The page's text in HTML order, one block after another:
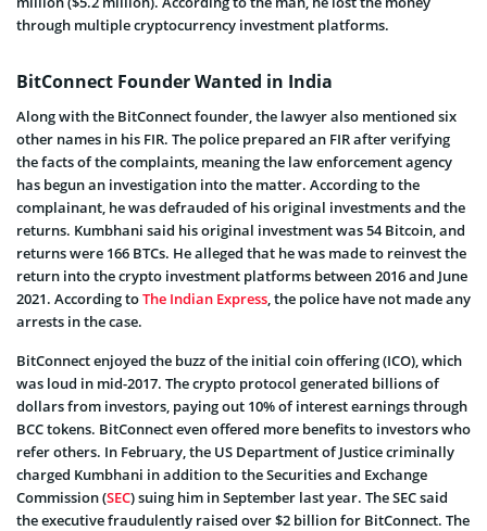
through multiple cryptocurrency investment platforms.
BitConnect Founder Wanted in India
Along with the BitConnect founder, the lawyer also mentioned six
other names in his FIR. The police prepared an FIR after verifying
the facts of the complaints, meaning the law enforcement agency
has begun an investigation into the matter. According to the
complainant, he was defrauded of his original investments and the
returns. Kumbhani said his original investment was 54 Bitcoin, and
returns were 166 BTCs. He alleged that he was made to reinvest the
return into the crypto investment platforms between 2016 and June
2021. According toThe Indian Express , the police have not made any
arrests in the case.
BitConnect enjoyed the buzz of the initial coin offering (ICO), which
was loud in mid-2017. The crypto protocol generated billions of
dollars from investors, paying out 10% of interest earnings through
BCC tokens. BitConnect even offered more benefits to investors who
refer others. In February, the US Department of Justice criminally
charged Kumbhani in addition to the Securities and Exchange
Commission (SEC) suing him in September last year. The SEC said
the executive fraudulently raised over $2 billion for BitConnect. The